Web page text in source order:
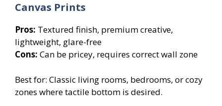
Canvas Prints
Pros: Textured finish, premium creative,
lightweight, glare-free
Cons: Can be pricey, requires correct wall zone
Best for: Classic living rooms, bedrooms, or cozy
zones where tactile bottom is desired.